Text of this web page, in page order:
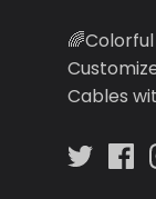
Cables